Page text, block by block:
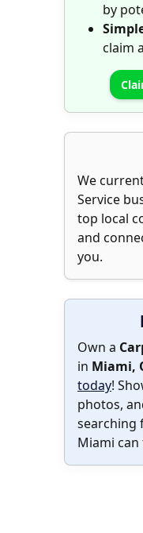
by
claim
We
Service
top local
and
you.
Own a
in Miami,
today!
photos,
searching
Miami